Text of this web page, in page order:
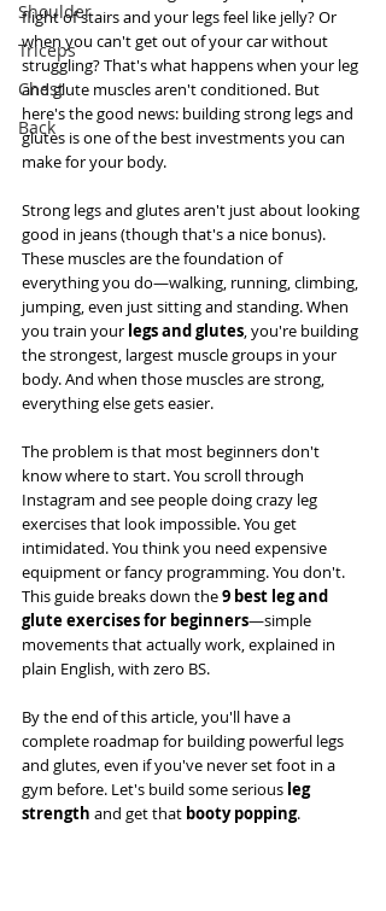
Shoulder
Triceps
Chest
Back
flight of stairs and your legs feel like jelly? Or
when you can't get out of your car without
struggling? That's what happens when your leg
and glute muscles aren't conditioned. But
here's the good news: building strong legs and
glutes is one of the best investments you can
make for your body.
Strong legs and glutes aren't just about looking
good in jeans (though that's a nice bonus).
These muscles are the foundation of
everything you do—walking, running, climbing,
jumping, even just sitting and standing. When
you train your legs and glutes, you're building
the strongest, largest muscle groups in your
body. And when those muscles are strong,
everything else gets easier.
The problem is that most beginners don't
know where to start. You scroll through
Instagram and see people doing crazy leg
exercises that look impossible. You get
intimidated. You think you need expensive
equipment or fancy programming. You don't.
This guide breaks down the 9 best leg and
glute exercises for beginners—simple
movements that actually work, explained in
plain English, with zero BS.
By the end of this article, you'll have a
complete roadmap for building powerful legs
and glutes, even if you've never set foot in a
gym before. Let's build some serious leg
strength and get that booty popping.